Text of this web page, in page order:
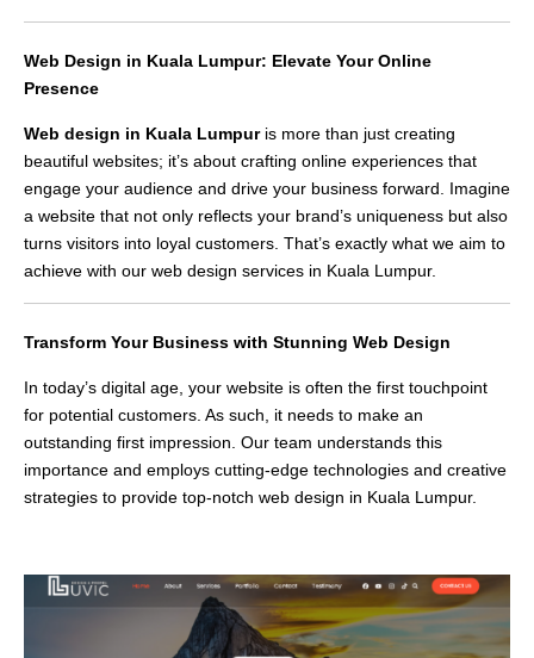
Web Design in Kuala Lumpur: Elevate Your Online
Presence
Web design in Kuala Lumpuris more than just creating
beautiful websites; it’s about crafting online experiences that
engage your audience and drive your business forward. Imagine
a website that not only reflects your brand’s uniqueness but also
turns visitors into loyal customers. That’s exactly what we aim to
achieve with our web design services in Kuala Lumpur.
Transform Your Business with Stunning Web Design
In today’s digital age, your website is often the first touchpoint
for potential customers. As such, it needs to make an
outstanding first impression. Our team understands this
importance and employs cutting-edge technologies and creative
strategies to provide top-notch web design in Kuala Lumpur.